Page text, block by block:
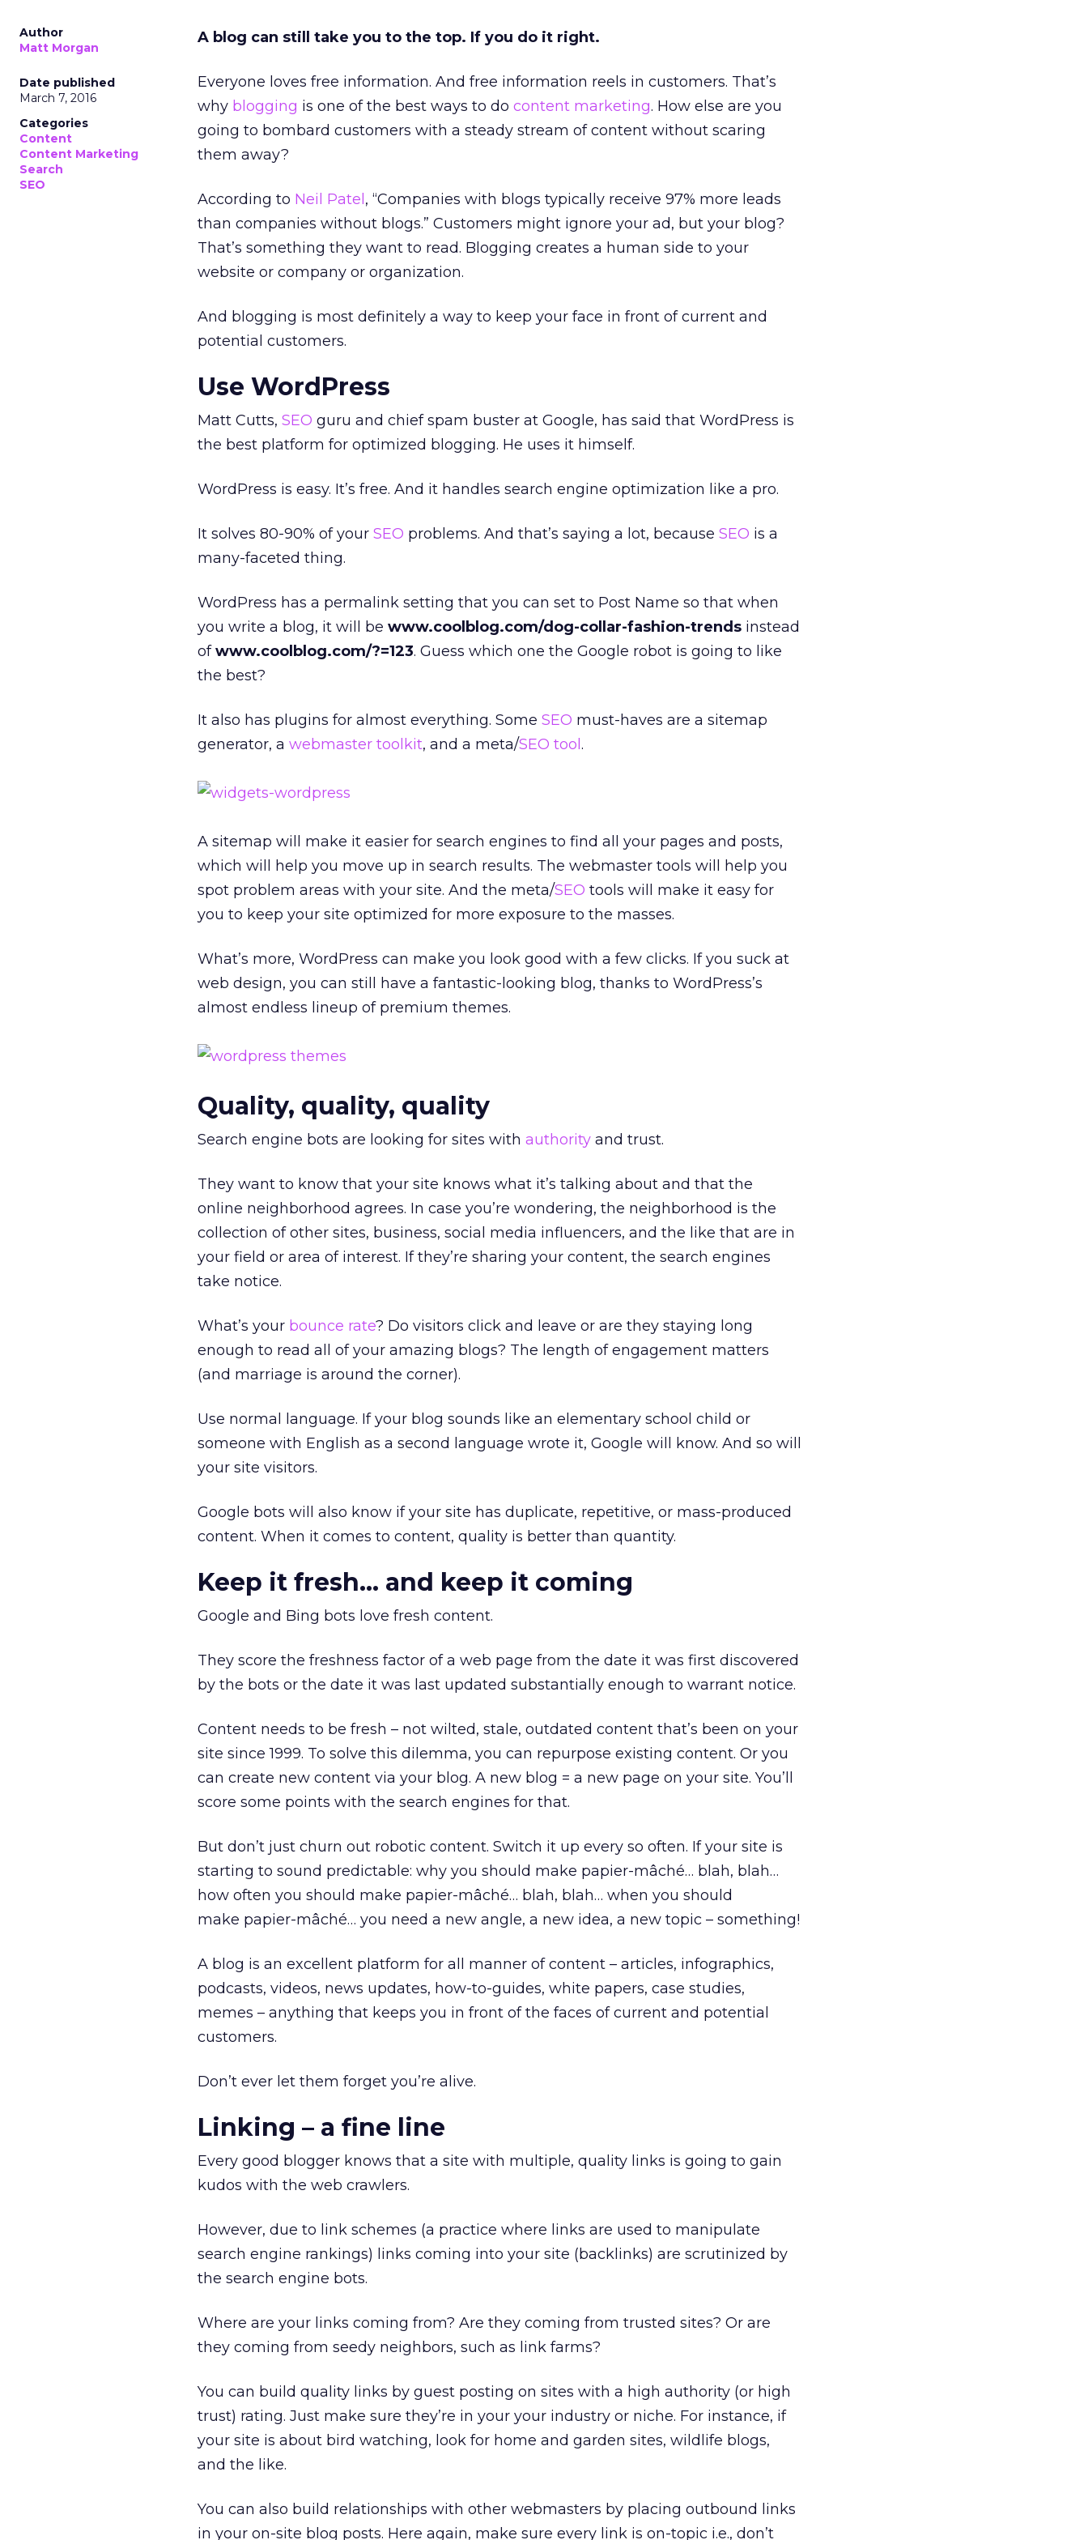
Author
Matt Morgan
Date published
March 7, 2016
Categories
Content
Content Marketing
Search
SEO
A blog can still take you to the top. If you do it right.
Everyone loves free information. And free information reels in customers. That’s
why blogging is one of the best ways to do content marketing. How else are you
going to bombard customers with a steady stream of content without scaring
them away?
According to Neil Patel , “Companies with blogs typically receive 97% more leads
than companies without blogs.” Customers might ignore your ad, but your blog?
That’s something they want to read. Blogging creates a human side to your
website or company or organization.
And blogging is most definitely a way to keep your face in front of current and
potential customers.
Use WordPress
Matt Cutts, SEO guru and chief spam buster at Google, has said that WordPress is
the best platform for optimized blogging. He uses it himself.
WordPress is easy. It’s free. And it handles search engine optimization like a pro.
It solves 80-90% of your SEO problems. And that’s saying a lot, because SEO is a
many-faceted thing.
WordPress has a permalink setting that you can set to Post Name so that when
you write a blog, it will be www.coolblog.com/dog-collar-fashion-trends instead
ofwww.coolblog.com/?=123. Guess which one the Google robot is going to like
the best?
It also has plugins for almost everything. Some SEO must-haves are a sitemap
generator, a webmaster toolkit, and a meta/SEO tool .
A sitemap will make it easier for search engines to find all your pages and posts,
which will help you move up in search results. The webmaster tools will help you
spot problem areas with your site. And the meta/SEO tools will make it easy for
you to keep your site optimized for more exposure to the masses.
What’s more, WordPress can make you look good with a few clicks. If you suck at
web design, you can still have a fantastic-looking blog, thanks to WordPress’s
almost endless lineup of premium themes.
Quality, quality, quality
Search engine bots are looking for sites with authority and trust.
They want to know that your site knows what it’s talking about and that the
online neighborhood agrees. In case you’re wondering, the neighborhood is the
collection of other sites, business, social media influencers, and the like that are in
your field or area of interest. If they’re sharing your content, the search engines
take notice.
What’s your bounce rate? Do visitors click and leave or are they staying long
enough to read all of your amazing blogs? The length of engagement matters
(and marriage is around the corner).
Use normal language. If your blog sounds like an elementary school child or
someone with English as a second language wrote it, Google will know. And so will
your site visitors.
Google bots will also know if your site has duplicate, repetitive, or mass-produced
content. When it comes to content, quality is better than quantity.
Keep it fresh… and keep it coming
Google and Bing bots love fresh content.
They score the freshness factor of a web page from the date it was first discovered
by the bots or the date it was last updated substantially enough to warrant notice.
Content needs to be fresh – not wilted, stale, outdated content that’s been on your
site since 1999. To solve this dilemma, you can repurpose existing content. Or you
can create new content via your blog. A new blog = a new page on your site. You’ll
score some points with the search engines for that.
But don’t just churn out robotic content. Switch it up every so often. If your site is
starting to sound predictable: why you should make papier-mâché… blah, blah…
how often you should make papier-mâché… blah, blah… when you should
make papier-mâché… you need a new angle, a new idea, a new topic – something!
A blog is an excellent platform for all manner of content – articles, infographics,
podcasts, videos, news updates, how-to-guides, white papers, case studies,
memes – anything that keeps you in front of the faces of current and potential
customers.
Don’t ever let them forget you’re alive.
Linking – a fine line
Every good blogger knows that a site with multiple, quality links is going to gain
kudos with the web crawlers.
However, due to link schemes (a practice where links are used to manipulate
search engine rankings) links coming into your site (backlinks) are scrutinized by
the search engine bots.
Where are your links coming from? Are they coming from trusted sites? Or are
they coming from seedy neighbors, such as link farms?
You can build quality links by guest posting on sites with a high authority (or high
trust) rating. Just make sure they’re in your your industry or niche. For instance, if
your site is about bird watching, look for home and garden sites, wildlife blogs,
and the like.
You can also build relationships with other webmasters by placing outbound links
in your on-site blog posts. Here again, make sure every link is on-topic i.e., don’t